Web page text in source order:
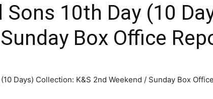
Sons 10th Day (10
Box Office